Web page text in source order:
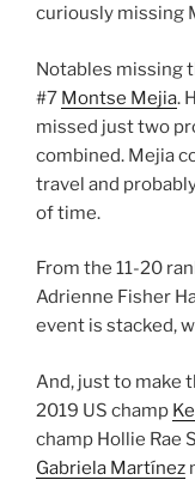
curiously missing
Notables missing
#7 Montse Mejia.
missed just two
combined. Mejia
travel and
of time.
From the 11-20
Adrienne Fisher
event is stacked,
And, just to make
2019 US champ
champ Hollie Rae
Gabriela Martínez